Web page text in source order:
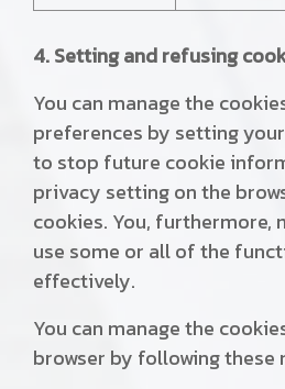
4. Setting and refusing
You can manage the
preferences by setting
to stop future cookie
privacy setting on the
cookies. You, furthermore,
use some or all of the
effectively.
You can manage the
browser by following these